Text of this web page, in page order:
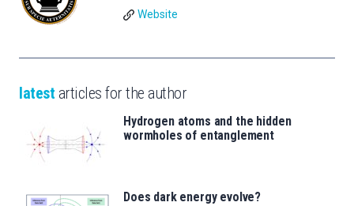
Website
latest articles for the author
Hydrogen atoms and the hidden
wormholes of entanglement
Does dark energy evolve?